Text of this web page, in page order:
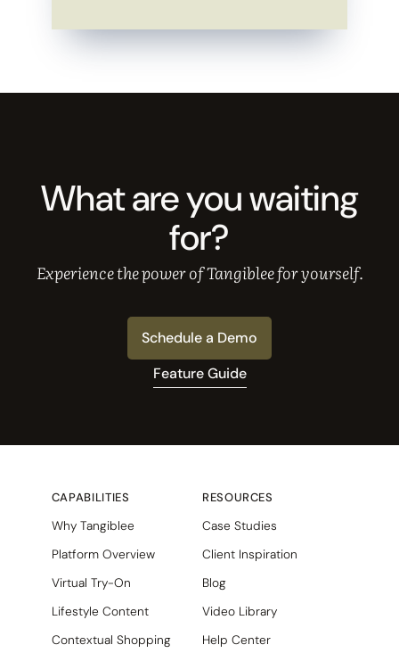
What are you waiting
for?
Experience the power of Tangiblee for yourself.
Schedule a Demo
Feature Guide
CAPABILITIES
Why Tangiblee
Platform Overview
Virtual Try-On
Lifestyle Content
Contextual Shopping
RESOURCES
Case Studies
Client Inspiration
Blog
Video Library
Help Center